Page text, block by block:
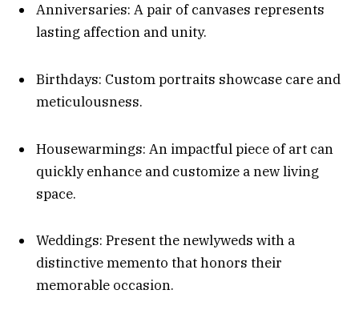
Anniversaries: A pair of canvases represents
lasting affection and unity.
Birthdays: Custom portraits showcase care and
meticulousness.
Housewarmings: An impactful piece of art can
quickly enhance and customize a new living
space.
Weddings: Present the newlyweds with a
distinctive memento that honors their
memorable occasion.